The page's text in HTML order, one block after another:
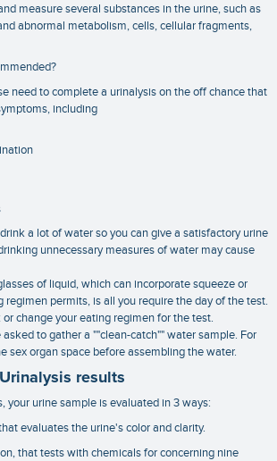
measure several substances in the urine, such as
abnormal metabolism, cells, cellular fragments,
need to complete a urinalysis on the off chance that
including
a lot of water so you can give a satisfactory urine
unnecessary measures of water may cause
of liquid, which can incorporate squeeze or
regimen permits, is all you require the day of the test.
change your eating regimen for the test.
to gather a ""clean-catch"" water sample. For
sex organ space before assembling the water.
results
your urine sample is evaluated in 3 ways:
evaluates the urine's color and clarity.
that tests with chemicals for concerning nine